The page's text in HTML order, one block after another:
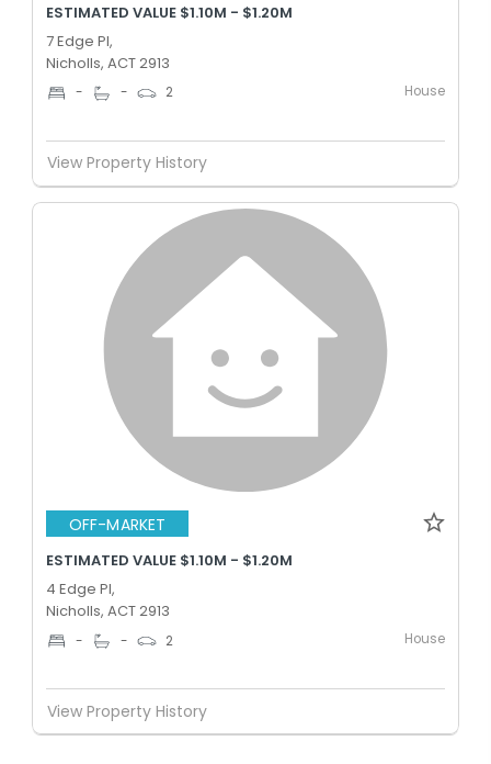
ESTIMATED VALUE $1.10M - $1.20M
7 Edge Pl,
Nicholls, ACT 2913
- - 2 House
View Property History
OFF-MARKET
ESTIMATED VALUE $1.10M - $1.20M
4 Edge Pl,
Nicholls, ACT 2913
- - 2 House
View Property History